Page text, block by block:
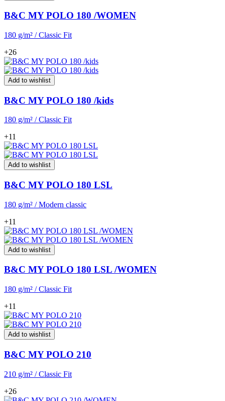
B&C MY POLO 180 /WOMEN
180 g/m² / Classic Fit
+26
Add to wishlist
B&C MY POLO 180 /kids
180 g/m² / Classic Fit
+11
Add to wishlist
B&C MY POLO 180 LSL
180 g/m² / Modern classic
+11
Add to wishlist
B&C MY POLO 180 LSL /WOMEN
180 g/m² / Classic Fit
+11
Add to wishlist
B&C MY POLO 210
210 g/m² / Classic Fit
+26